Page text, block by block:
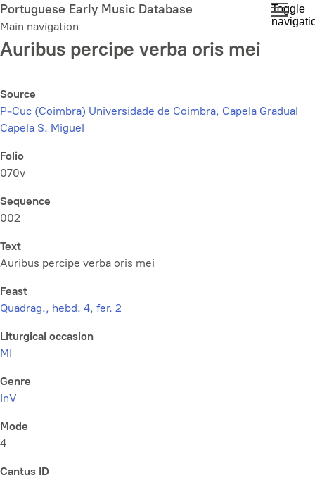
Skip
to
main
content
Portuguese Early Music Database
Main navigation
Toggle
Auribus percipe verba oris mei
Source
P-Cuc (Coimbra) Universidade de Coimbra, Capela Gradual
Capela S. Miguel
Folio
070v
Sequence
002
Text
Auribus percipe verba oris mei
Feast
Quadrag., hebd. 4, fer. 2
Liturgical occasion
MI
Genre
InV
Mode
4
Cantus ID